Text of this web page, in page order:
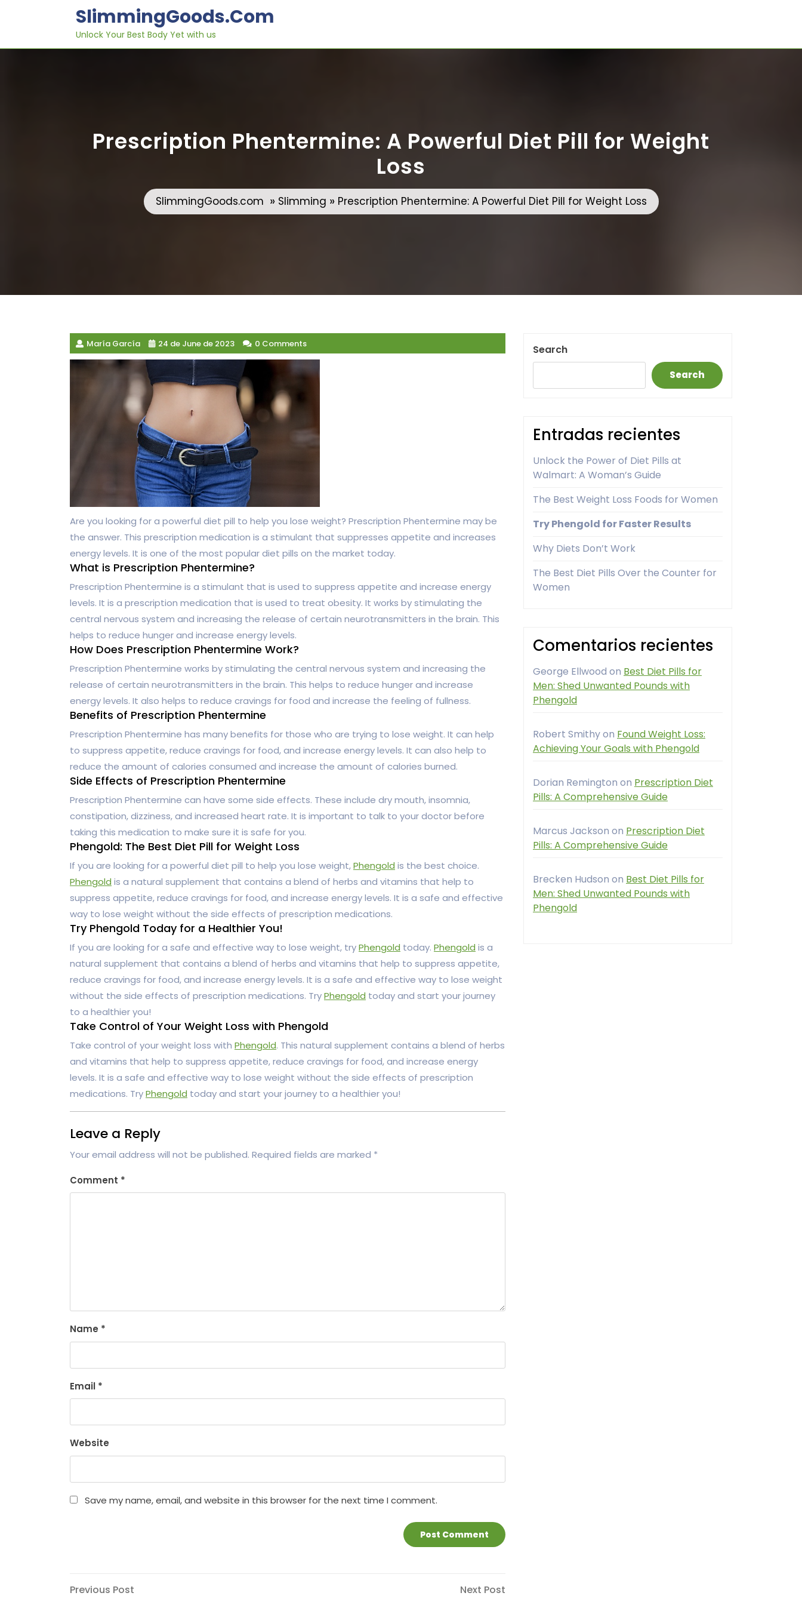
SlimmingGoods.com
Unlock Your Best Body Yet with us
Prescription Phentermine: A Powerful Diet Pill for Weight
Loss
SlimmingGoods.com » Slimming » Prescription Phentermine: A Powerful Diet Pill for Weight Loss
María García 24 de June de 2023 0 Comments
Are you looking for a powerful diet pill to help you lose weight? Prescription Phentermine may be
the answer. This prescription medication is a stimulant that suppresses appetite and increases
energy levels. It is one of the most popular diet pills on the market today.
What is Prescription Phentermine?
Prescription Phentermine is a stimulant that is used to suppress appetite and increase energy
levels. It is a prescription medication that is used to treat obesity. It works by stimulating the
central nervous system and increasing the release of certain neurotransmitters in the brain. This
helps to reduce hunger and increase energy levels.
How Does Prescription Phentermine Work?
Prescription Phentermine works by stimulating the central nervous system and increasing the
release of certain neurotransmitters in the brain. This helps to reduce hunger and increase
energy levels. It also helps to reduce cravings for food and increase the feeling of fullness.
Benefits of Prescription Phentermine
Prescription Phentermine has many benefits for those who are trying to lose weight. It can help
to suppress appetite, reduce cravings for food, and increase energy levels. It can also help to
reduce the amount of calories consumed and increase the amount of calories burned.
Side Effects of Prescription Phentermine
Prescription Phentermine can have some side effects. These include dry mouth, insomnia,
constipation, dizziness, and increased heart rate. It is important to talk to your doctor before
taking this medication to make sure it is safe for you.
Phengold: The Best Diet Pill for Weight Loss
If you are looking for a powerful diet pill to help you lose weight,Phengold is the best choice.
Phengold is a natural supplement that contains a blend of herbs and vitamins that help to
suppress appetite, reduce cravings for food, and increase energy levels. It is a safe and effective
way to lose weight without the side effects of prescription medications.
Try Phengold Today for a Healthier You!
If you are looking for a safe and effective way to lose weight, tryPhengold today. Phengold is a
natural supplement that contains a blend of herbs and vitamins that help to suppress appetite,
reduce cravings for food, and increase energy levels. It is a safe and effective way to lose weight
without the side effects of prescription medications. TryPhengold today and start your journey
to a healthier you!
Take Control of Your Weight Loss with Phengold
Take control of your weight loss with Phengold. This natural supplement contains a blend of herbs
and vitamins that help to suppress appetite, reduce cravings for food, and increase energy
levels. It is a safe and effective way to lose weight without the side effects of prescription
medications. TryPhengold today and start your journey to a healthier you!
Leave a Reply
Your email address will not be published. Required fields are marked *
Comment *
Name *
Email *
Website
Save my name, email, and website in this browser for the next time I comment.
Post
Previous
Previous Post Next Post
Search
Search
Entradas recientes
Unlock the Power of Diet Pills at
Walmart: A Woman’s Guide
The Best Weight Loss Foods for Women
Try Phengold for Faster Results
Why Diets Don’t Work
The Best Diet Pills Over the Counter for
Women
Comentarios recientes
George Ellwood on Best Diet Pills for
Men: Shed Unwanted Pounds with
Phengold
Robert Smithyon Found Weight Loss:
Achieving Your Goals with Phengold
Dorian Remington on Prescription Diet
Pills: A Comprehensive Guide
Marcus Jackson on Prescription Diet
Pills: A Comprehensive Guide
Brecken Hudson on Best Diet Pills for
Men: Shed Unwanted Pounds with
Phengold